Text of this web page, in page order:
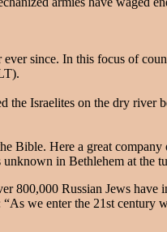
since. In this focus of
Israelites on the dry river
Bible. Here a great
in Bethlehem at the
Russian Jews have
we enter the 21st century